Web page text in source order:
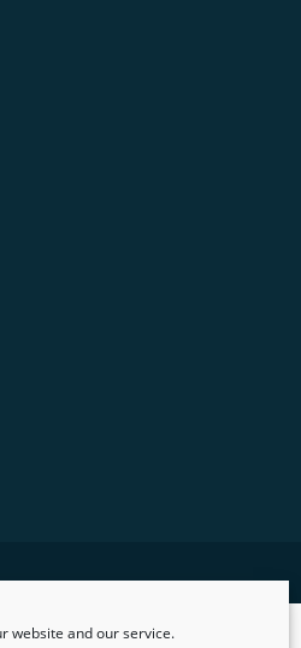
website and our service.